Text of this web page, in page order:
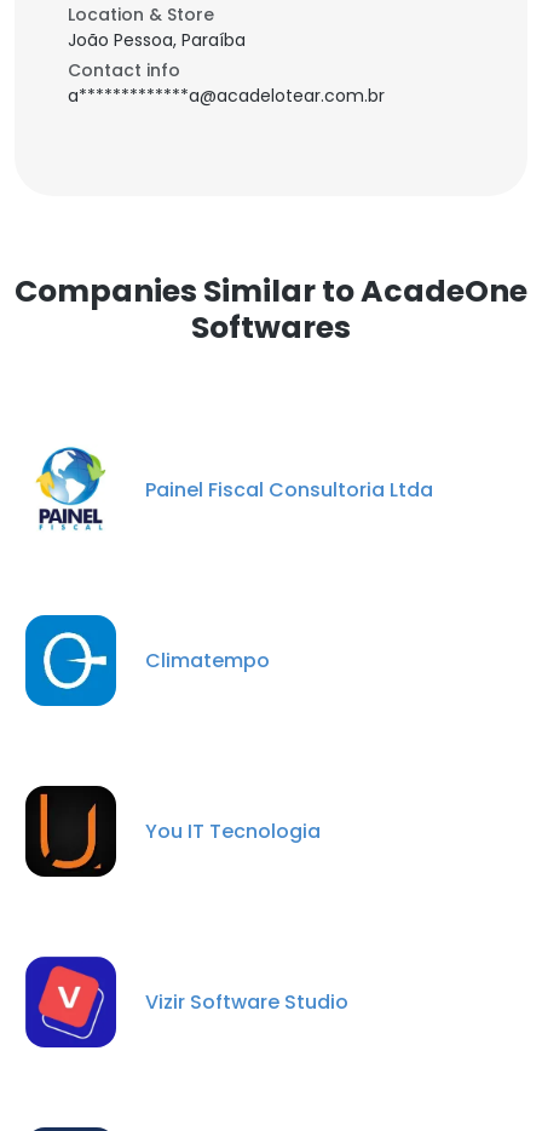
Location & Store
João Pessoa, Paraíba
Contact info
a*************a@acadelotear.com.br
Companies Similar to AcadeOne
Softwares
Painel Fiscal Consultoria Ltda
Climatempo
You IT Tecnologia
Vizir Software Studio
This website uses cookies
consent to all cookies in accordance with